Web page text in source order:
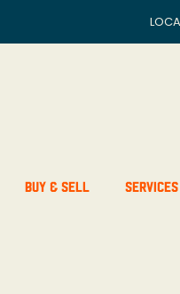
Buy & Sell Services